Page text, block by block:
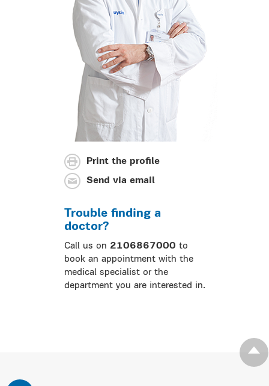
Print the profile
Send via email
Trouble finding a
doctor?
Call us on 2106867000 to
book an appointment with the
medical specialist or the
department you are interested in.